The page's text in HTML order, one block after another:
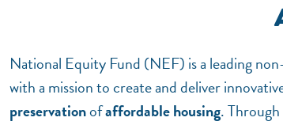
National Equity Fund (NEF) is a leading
with a mission to create and deliver
preservationofaffordable housing.